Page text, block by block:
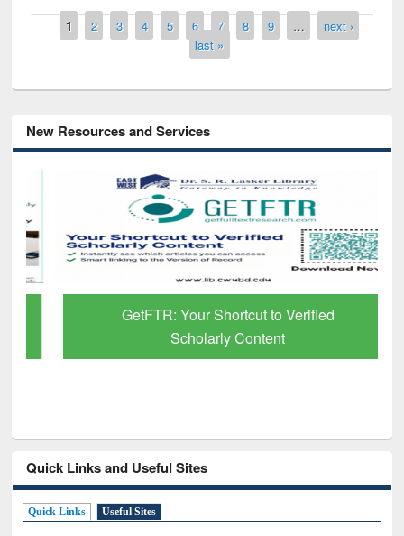
Pages
1 2 3 4 5 6 7 8 9 …
next ›
last »
New Resources and Services
GetFTR: Your Shortcut to Verified
Scholarly Content
Quick Links and Useful Sites
Quick Links Useful Sites